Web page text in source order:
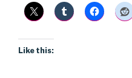
Like this: